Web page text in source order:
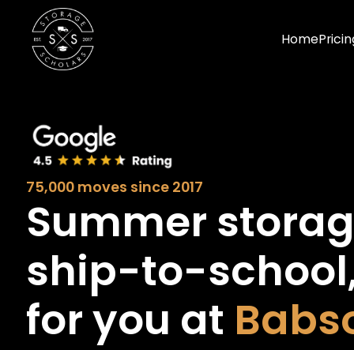
Home
75,000 moves since 2017
Summer
ship-to-
for you at